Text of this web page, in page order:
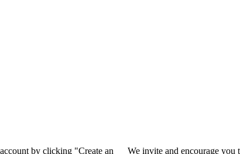
by clicking "Create an We invite and encourage